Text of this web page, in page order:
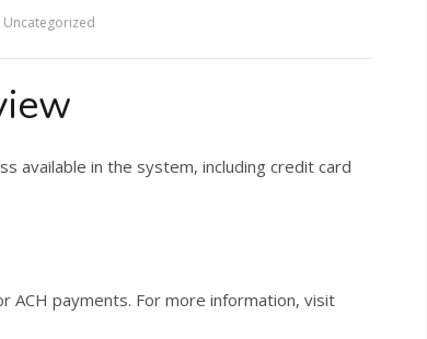
Uncategorized
available in the system, including credit card
ACH payments. For more information, visit